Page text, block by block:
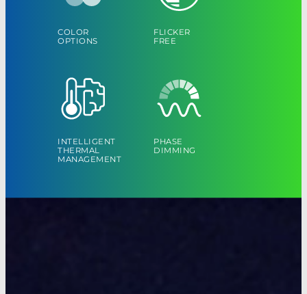
COLOR
OPTIONS
FLICKER
FREE
INTELLIGENT
THERMAL
MANAGEMENT
PHASE
DIMMING